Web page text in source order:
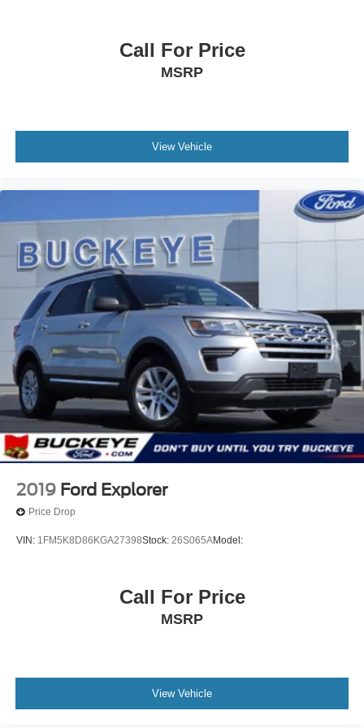
Carpet Floor Trim
Cargo Area Concealed Storage
Folding Cargo Cover
Connected Navigation Integrated Navigation System
FordPass Connect Tracker System
Driver / Passenger And Rear Door Bins
Delayed Accessory Power
Driver Information Center
Redundant Digital Speedometer
Outside Temp Gauge
Digital Appearance
Front Center Armrest and Rear Center Armrest
2 Seatback Storage Pockets
Manual w/Tilt Front Head Restraints and Fixed Rear
Head Restraints
Securilock Anti-Theft Ignition (pats) Immobilizer
Air Filtration
Forward and Reverse Sensing System Front And Rear
Parking Sensors
Reverse Brake Assist
Aerial View Camera System
Call For Price
MSRP
View Vehicle
2019 Ford Explorer
Price Drop
VIN: 1FM5K8D86KGA27398Stock: 26S065AModel:
Call For Price
MSRP
View Vehicle